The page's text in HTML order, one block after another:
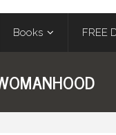
Books FREE